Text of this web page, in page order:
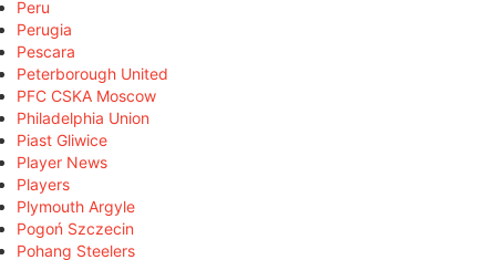
Peru
Perugia
Pescara
Peterborough United
PFC CSKA Moscow
Philadelphia Union
Piast Gliwice
Player News
Players
Plymouth Argyle
Pogoń Szczecin
Pohang Steelers